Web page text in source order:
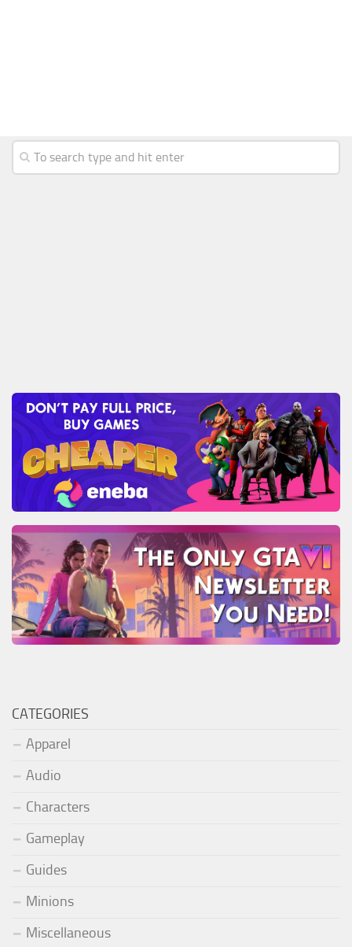
CATEGORIES
Apparel
Audio
Characters
Gameplay
Guides
Minions
Miscellaneous